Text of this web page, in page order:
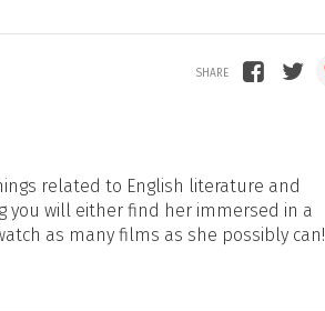
related to English literature and
you will either find her immersed in a
as many films as she possibly can!